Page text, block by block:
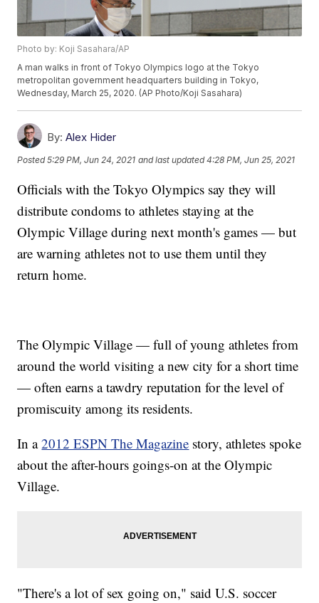
Photo by: Koji Sasahara/AP
A man walks in front of Tokyo Olympics logo at the Tokyo
metropolitan government headquarters building in Tokyo,
Wednesday, March 25, 2020. (AP Photo/Koji Sasahara)
By: Alex Hider
Posted5:29 PM, Jun 24, 2021 and last updated 4:28 PM, Jun 25, 2021
Officials with the Tokyo Olympics say they will
distribute condoms to athletes staying at the
Olympic Village during next month's games — but
are warning athletes not to use them until they
return home.
The Olympic Village — full of young athletes from
around the world visiting a new city for a short time
— often earns a tawdry reputation for the level of
promiscuity among its residents.
In a2012 ESPN The Magazine story, athletes spoke
about the after-hours goings-on at the Olympic
Village.
"There's a lot of sex going on," said U.S. soccer